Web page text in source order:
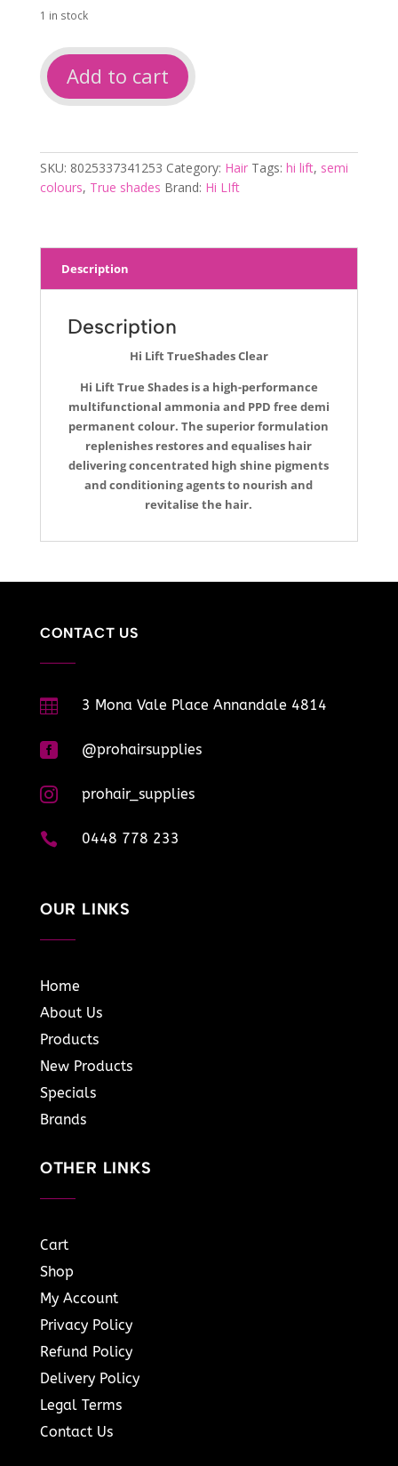
1 in stock
Hi
Lift
TrueShades
Add to cart
SKU: 8025337341253 Category: Hair Tags: hi lift, semi
colours, True shades Brand: Hi LIft
Description
Description
Hi Lift TrueShades Clear
Hi Lift True Shades is a high-performance
multifunctional ammonia and PPD free demi
permanent colour. The superior formulation
replenishes restores and equalises hair
delivering concentrated high shine pigments
and conditioning agents to nourish and
revitalise the hair.
CONTACT US
 3 Mona Vale Place Annandale 4814
 @prohairsupplies
 prohair_supplies
 0448 778 233
OUR LINKS
Home
About Us
Products
New Products
Specials
Brands
OTHER LINKS
Cart
Shop
My Account
Privacy Policy
Refund Policy
Delivery Policy
Legal Terms
Contact Us